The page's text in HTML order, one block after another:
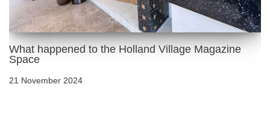
What happened to the Holland Village Magazine
Space
21 November 2024